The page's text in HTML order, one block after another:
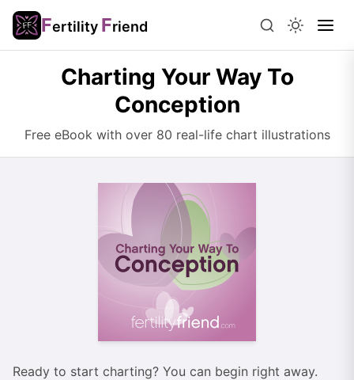
Fertility Friend
Charting Your Way To
Conception
Free eBook with over 80 real-life chart illustrations
Ready to start charting? You can begin right away.